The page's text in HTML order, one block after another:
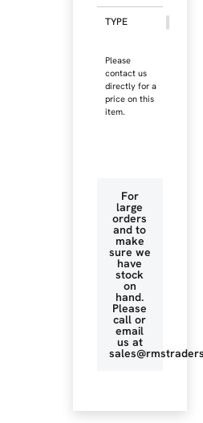
TYPE
Please
contact us
directly for a
price on this
item.
For
large
orders
and to
make
sure we
have
stock
on
hand.
Please
call or
email
us at